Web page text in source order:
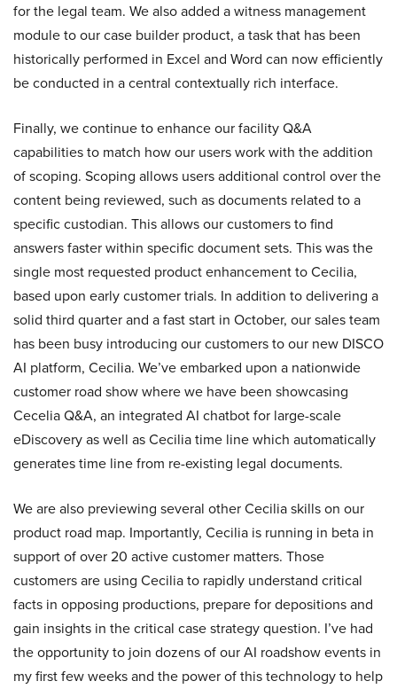
for the legal team. We also added a witness management
module to our case builder product, a task that has been
historically performed in Excel and Word can now efficiently
be conducted in a central contextually rich interface.
Finally, we continue to enhance our facility Q&A
capabilities to match how our users work with the addition
of scoping. Scoping allows users additional control over the
content being reviewed, such as documents related to a
specific custodian. This allows our customers to find
answers faster within specific document sets. This was the
single most requested product enhancement to Cecilia,
based upon early customer trials. In addition to delivering a
solid third quarter and a fast start in October, our sales team
has been busy introducing our customers to our new DISCO
AI platform, Cecilia. We’ve embarked upon a nationwide
customer road show where we have been showcasing
Cecelia Q&A, an integrated AI chatbot for large-scale
eDiscovery as well as Cecilia time line which automatically
generates time line from re-existing legal documents.
We are also previewing several other Cecilia skills on our
product road map. Importantly, Cecilia is running in beta in
support of over 20 active customer matters. Those
customers are using Cecilia to rapidly understand critical
facts in opposing productions, prepare for depositions and
gain insights in the critical case strategy question. I’ve had
the opportunity to join dozens of our AI roadshow events in
my first few weeks and the power of this technology to help